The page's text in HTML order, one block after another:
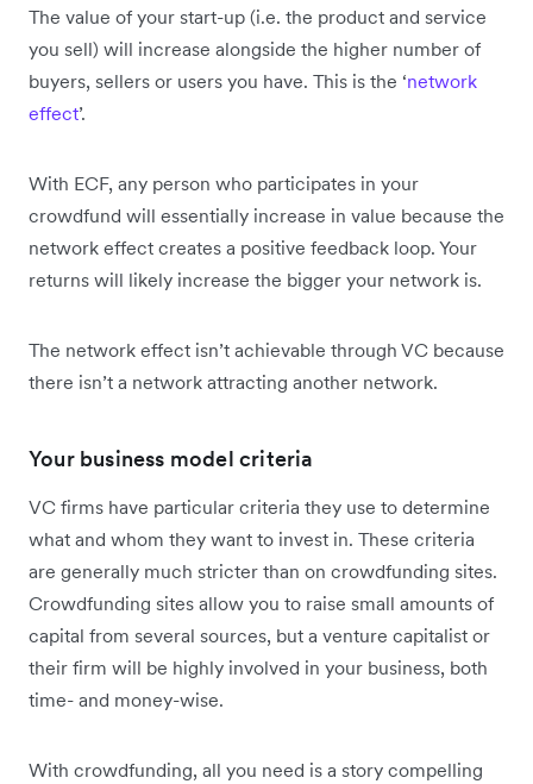
The value of your start-up (i.e. the product and service
you sell) will increase alongside the higher number of
buyers, sellers or users you have. This is the ‘network
effect’.
With ECF, any person who participates in your
crowdfund will essentially increase in value because the
network effect creates a positive feedback loop. Your
returns will likely increase the bigger your network is.
The network effect isn’t achievable through VC because
there isn’t a network attracting another network.
Your business model criteria
VC firms have particular criteria they use to determine
what and whom they want to invest in. These criteria
are generally much stricter than on crowdfunding sites.
Crowdfunding sites allow you to raise small amounts of
capital from several sources, but a venture capitalist or
their firm will be highly involved in your business, both
time- and money-wise.
With crowdfunding, all you need is a story compelling